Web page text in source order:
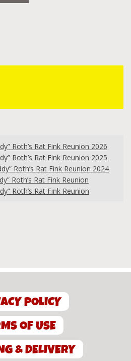
Roth’s Rat Fink Reunion 2026
Roth’s Rat Fink Reunion 2025
Roth’s Rat Fink Reunion 2024
Roth’s Rat Fink Reunion
Roth’s Rat Fink Reunion
POLICY
OF USE
& DELIVERY